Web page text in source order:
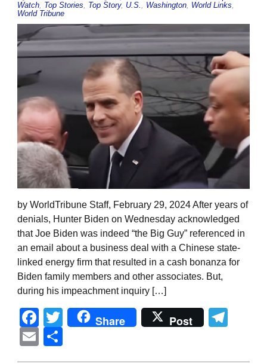
Watch Top Stories Top Story, U.S. Washington World Links
World Tribune
by WorldTribune Staff, February 29, 2024 After years of
denials, Hunter Biden on Wednesday acknowledged
that Joe Biden was indeed “the Big Guy” referenced in
an email about a business deal with a Chinese state-
linked energy firm that resulted in a cash bonanza for
Biden family members and other associates. But,
during his impeachment inquiry […]
Facebook
Twitter
Share Post
Email